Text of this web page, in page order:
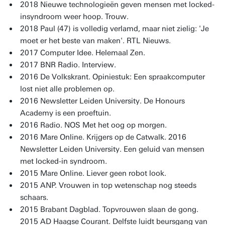
2018 Nieuwe technologieën geven mensen met locked-
insyndroom weer hoop. Trouw.
2018 Paul (47) is volledig verlamd, maar niet zielig: 'Je
moet er het beste van maken'. RTL Nieuws.
2017 Computer Idee. Helemaal Zen.
2017 BNR Radio. Interview.
2016 De Volkskrant. Opiniestuk: Een spraakcomputer
lost niet alle problemen op.
2016 Newsletter Leiden University. De Honours
Academy is een proeftuin.
2016 Radio. NOS Met het oog op morgen.
2016 Mare Online. Krijgers op de Catwalk. 2016
Newsletter Leiden University. Een geluid van mensen
met locked-in syndroom.
2015 Mare Online. Liever geen robot look.
2015 ANP. Vrouwen in top wetenschap nog steeds
schaars.
2015 Brabant Dagblad. Topvrouwen slaan de gong.
2015 AD Haagse Courant. Delfste luidt beursgang van